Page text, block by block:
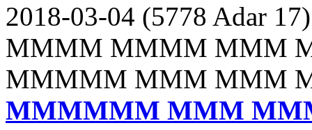
2018-03-04 (5778 Adar 17)
MMMM MMMM MMM
MMMMM MMM MMM
MMMMMM MMM